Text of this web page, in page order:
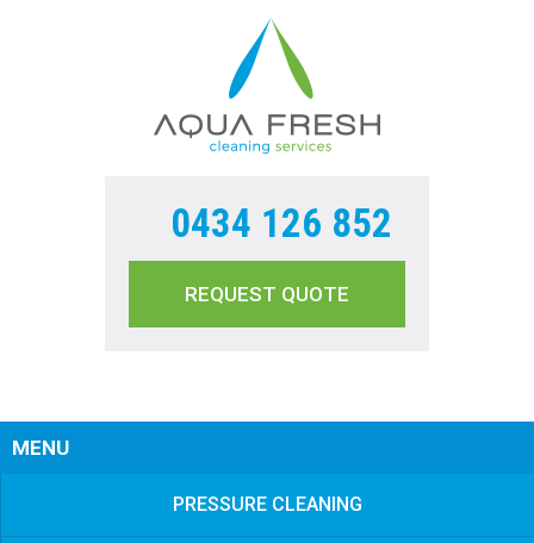
0434 126 852
REQUEST QUOTE
MENU
PRESSURE CLEANING